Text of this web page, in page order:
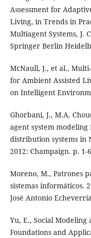
Assessment for
Living, in Trends in
Multiagent Systems, J.
Springer Berlin
McNaull, J., et al.,
for Ambient Assisted
on Intelligent
Ghorbani, J., M.A.
agent system
distribution systems in
2012: Champaign. p. 1-
Moreno, M., Patrones
sistemas informáticos.
José Antonio
Yu, E., Social
Foundations and